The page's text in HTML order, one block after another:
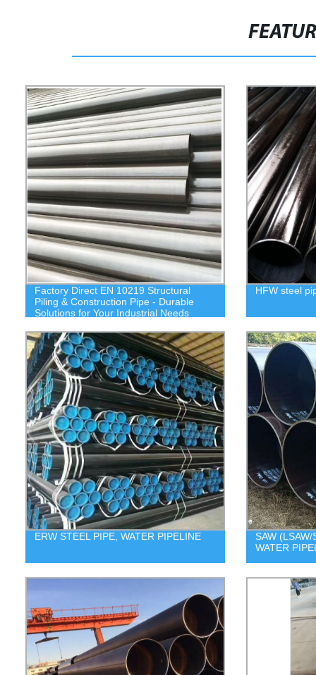
Factory Direct EN 10219 Structural
Piling & Construction Pipe - Durable
Solutions for Your Industrial Needs
HFW steel
ERW STEEL PIPE, WATER PIPELINE SAW
WATER